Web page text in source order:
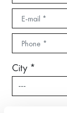
City *